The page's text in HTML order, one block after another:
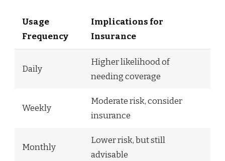
Usage
Frequency
Implications for
Insurance
Daily
Higher likelihood of
needing coverage
Weekly
Moderate risk, consider
insurance
Monthly
Lower risk, but still
advisable